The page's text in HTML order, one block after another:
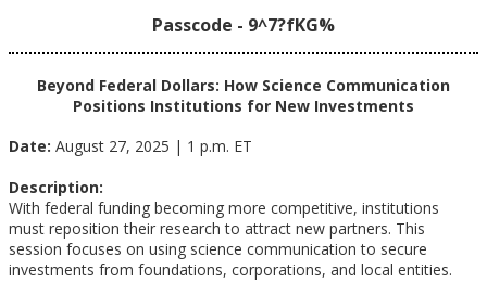
Passcode - 9^7?fKG%
Beyond Federal Dollars: How Science Communication
Positions Institutions for New Investments
Date: August 27, 2025 | 1 p.m. ET
Description:
With federal funding becoming more competitive, institutions
must reposition their research to attract new partners. This
session focuses on using science communication to secure
investments from foundations, corporations, and local entities.